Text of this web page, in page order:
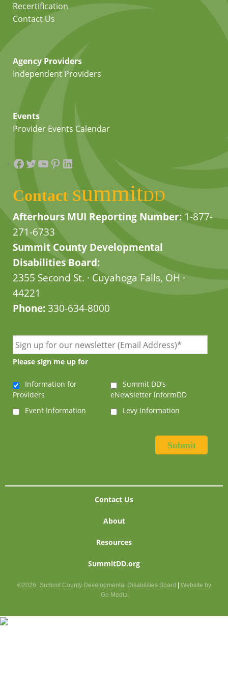
Recertification
Contact Us
Agency Providers
Independent Providers
Events
Provider Events Calendar
Facebook
Twitter
YouTube
Pinterest
LinkedIn
Contact summitDD
Afterhours MUI Reporting Number: 1-877-
271-6733
Summit County Developmental
Disabilities Board:
2355 Second St. · Cuyahoga Falls, OH ·
44221
Phone:330-634-8000
Please sign me up for
Information for
Providers
Summit DD’s
eNewsletter informDD
Event Information
Levy Information
Contact Us
About
Resources
SummitDD.org
©2026 Summit County Developmental Disabilities Board
Website by
Go Media